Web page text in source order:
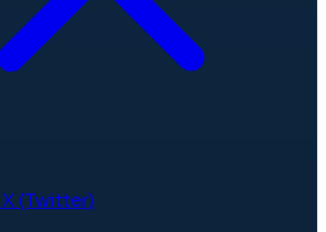
(Twitter)